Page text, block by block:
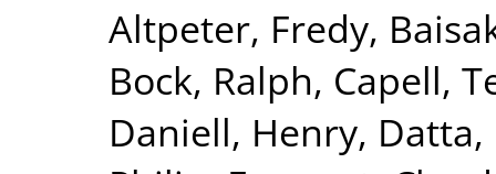
Altpeter, Fredy,
Bock, Ralph, Capell,
Daniell, Henry,